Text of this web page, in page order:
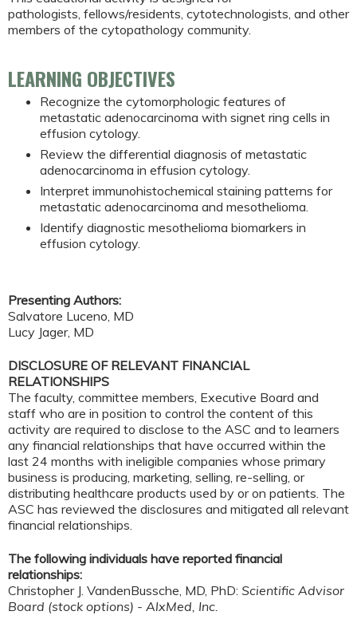
pathologists, fellows/residents, cytotechnologists, and other
members of the cytopathology community.
LEARNING OBJECTIVES
Recognize the cytomorphologic features of
metastatic adenocarcinoma with signet ring cells in
effusion cytology.
Review the differential diagnosis of metastatic
adenocarcinoma in effusion cytology.
Interpret immunohistochemical staining patterns for
metastatic adenocarcinoma and mesothelioma.
Identify diagnostic mesothelioma biomarkers in
effusion cytology.
Presenting Authors:
Salvatore Luceno, MD
Lucy Jager, MD
DISCLOSURE OF RELEVANT FINANCIAL
RELATIONSHIPS
The faculty, committee members, Executive Board and
staff who are in position to control the content of this
activity are required to disclose to the ASC and to learners
any financial relationships that have occurred within the
last 24 months with ineligible companies whose primary
business is producing, marketing, selling, re-selling, or
distributing healthcare products used by or on patients. The
ASC has reviewed the disclosures and mitigated all relevant
financial relationships.
The following individuals have reported financial
relationships:
Christopher J. VandenBussche, MD, PhD: Scientific Advisor
Board (stock options) - AlxMed, Inc.